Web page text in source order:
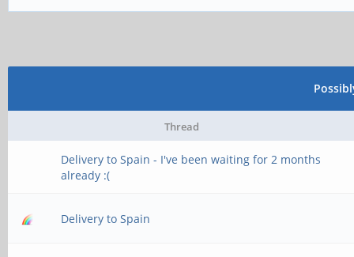
Thread
Delivery to Spain - I've been waiting for 2 months
already :(
Delivery to Spain